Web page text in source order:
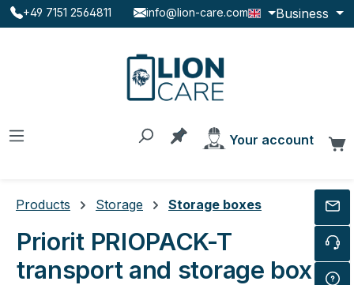
Skip to main content
+49 7151 2564811 info@lion-care.com Business
You have 0 products on
Your account
Products Storage Storage boxes
Priorit PRIOPACK-T
transport and storage box